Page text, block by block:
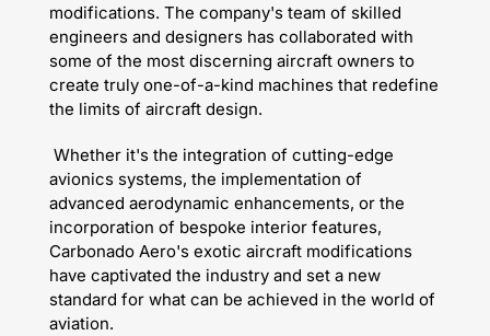
modifications. The company's team of skilled
engineers and designers has collaborated with
some of the most discerning aircraft owners to
create truly one-of-a-kind machines that redefine
the limits of aircraft design.
Whether it's the integration of cutting-edge
avionics systems, the implementation of
advanced aerodynamic enhancements, or the
incorporation of bespoke interior features,
Carbonado Aero's exotic aircraft modifications
have captivated the industry and set a new
standard for what can be achieved in the world of
aviation.